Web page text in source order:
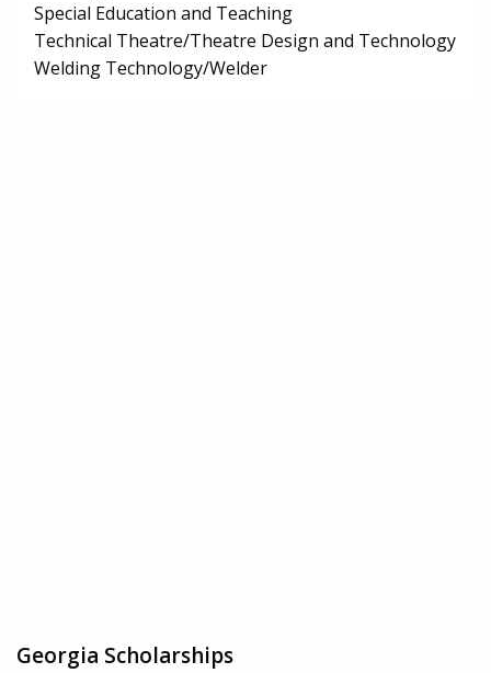
Special Education and Teaching
Technical Theatre/Theatre Design and Technology
Welding Technology/Welder
Georgia Scholarships